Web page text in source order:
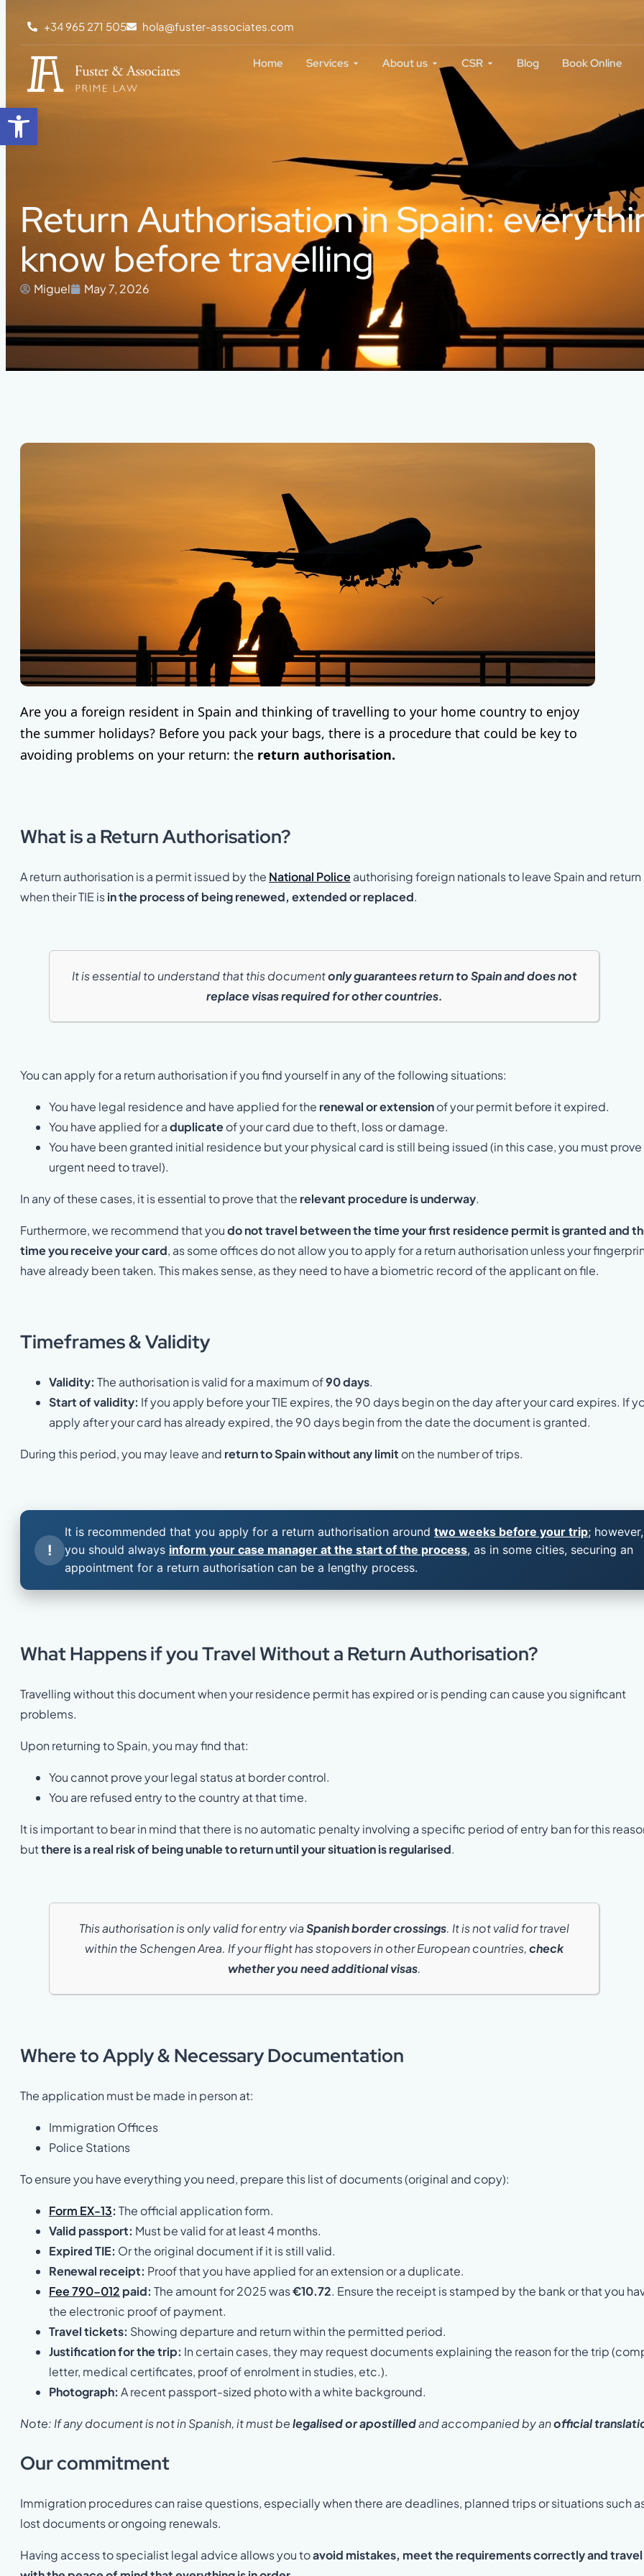
Open toolbar
+34 965 271 505 hola@fuster-associates.com
Home Services About us CSR Blog Book Online
Return Authorisation in Spain:
know before travelling
Miguel May 7, 2026
Are you a foreign resident in Spain and thinking of travelling to your home country to enjoy
the summer holidays? Before you pack your bags, there is a procedure that could be key to
avoiding problems on your return: the return authorisation.
What is a Return Authorisation?
A return authorisation is a permit issued by the National Police authorising foreign nationals to leave Spain and return
when their TIE isin the process of being renewed, extended or replaced.
It is essential to understand that this documentonly guarantees return to Spain and does not
replace visas required for other countries.
You can apply for a return authorisation if you find yourself in any of the following situations:
You have legal residence and have applied for the renewal or extensionof your permit before it expired.
You have applied for aduplicateof your card due to theft, loss or damage.
You have been granted initial residence but your physical card is still being issued (in this case, you must prove
urgent need to travel).
In any of these cases, it is essential to prove that the relevant procedure is underway.
Furthermore, we recommend that youdo not travel between the time your first residence permit is granted and
time you receive your card, as some offices do not allow you to apply for a return authorisation unless your
have already been taken. This makes sense, as they need to have a biometric record of the applicant on file.
Timeframes &Validity
Validity: The authorisation is valid for a maximum of90 days.
Start of validity: If you apply before your TIE expires, the 90 days begin on the day after your card expires. If
apply after your card has already expired, the 90 days begin from the date the document is granted.
During this period, you may leave and return to Spain without any limit on the number of trips.
!
It is recommended that you apply for a return authorisation aroundtwo weeks before your trip; however,
you should always inform your case manager at the start of the process, as in some cities, securing an
appointment for a return authorisation can be a lengthy process.
What Happens if you Travel Without a Return Authorisation?
Travelling without this document when your residence permit has expired or is pending can cause you significant
problems.
Upon returning to Spain, you may find that:
You cannot prove your legal status at border control.
You are refused entry to the country at that time.
It is important to bear in mind that there is no automatic penalty involving a specific period of entry ban for this
butthere is a real risk of being unable to return until your situation is regularised.
This authorisation is only valid for entry viaSpanish border crossings. It is not valid for travel
within the Schengen Area. If your flight has stopovers in other European countries,check
whether you need additional visas.
Where to Apply & Necessary Documentation
The application must be made in person at:
Immigration Offices
Police Stations
To ensure you have everything you need, prepare this list of documents (original and copy):
Form EX-13: The official application form.
Valid passport: Must be valid for at least 4 months.
Expired TIE: Or the original document if it is still valid.
Renewal receipt: Proof that you have applied for an extension or a duplicate.
Fee 790-012 paid: The amount for 2025 was€10.72. Ensure the receipt is stamped by the bank or that you
the electronic proof of payment.
Travel tickets: Showing departure and return within the permitted period.
Justification for the trip: In certain cases, they may request documents explaining the reason for the trip
letter, medical certificates, proof of enrolment in studies, etc.).
Photograph: A recent passport-sized photo with a white background.
Note: If any document is not in Spanish, it must belegalisedor apostilledand accompanied by anofficial
Our commitment
Immigration procedures can raise questions, especially when there are deadlines, planned trips or situations such
lost documents or ongoing renewals.
Having access to specialist legal advice allows you toavoid mistakes, meet the requirements correctly and travel